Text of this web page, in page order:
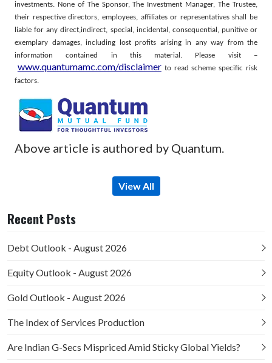
investments. None of The Sponsor, The Investment Manager, The Trustee,
their respective directors, employees, affiliates or representatives shall be
liable for any direct,indirect, special, incidental, consequential, punitive or
exemplary damages, including lost profits arising in any way from the
information contained in this material.
Please visit –
www.quantumamc.com/disclaimerto read scheme specific risk
factors.
Above article is authored by Quantum.
View All
Recent Posts
Debt Outlook - August 2026
Equity Outlook - August 2026
Gold Outlook - August 2026
The Index of Services Production
Are Indian G-Secs Mispriced Amid Sticky Global Yields?